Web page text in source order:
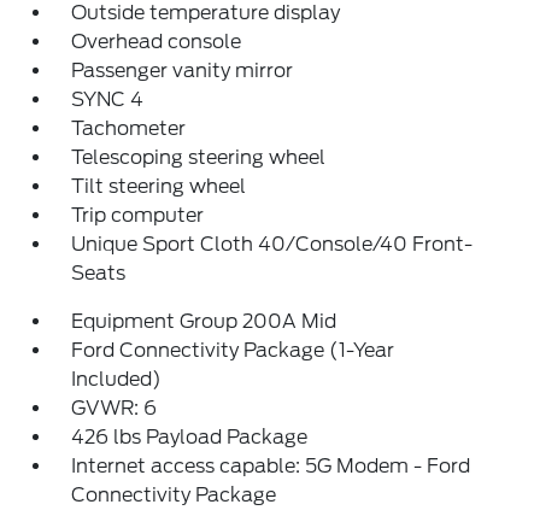
Outside temperature display
Overhead console
Passenger vanity mirror
SYNC 4
Tachometer
Telescoping steering wheel
Tilt steering wheel
Trip computer
Unique Sport Cloth 40/Console/40 Front-
Seats
Equipment Group 200A Mid
Ford Connectivity Package (1-Year
Included)
GVWR: 6
426 lbs Payload Package
Internet access capable: 5G Modem - Ford
Connectivity Package